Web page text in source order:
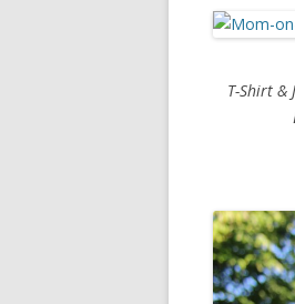
T-Shirt &